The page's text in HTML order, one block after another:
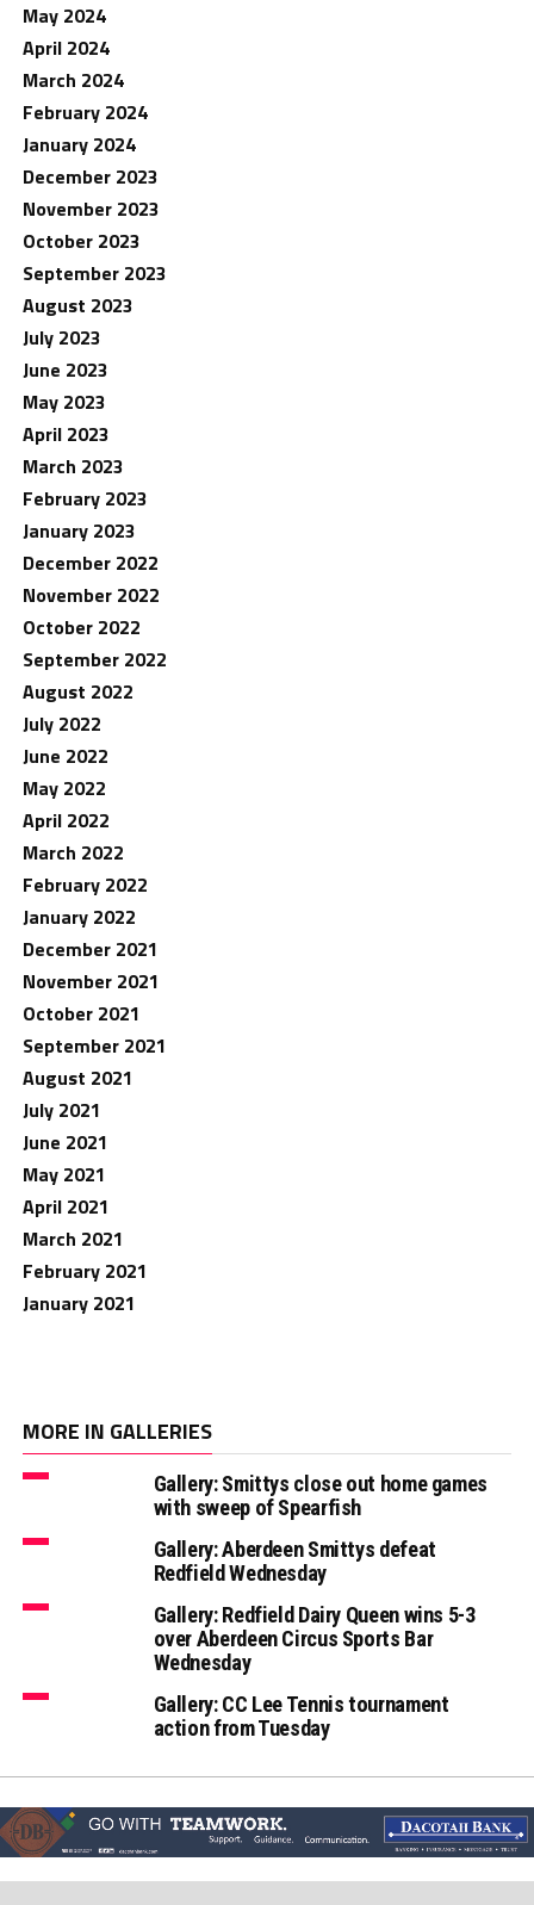
May 2024
April 2024
March 2024
February 2024
January 2024
December 2023
November 2023
October 2023
September 2023
August 2023
July 2023
June 2023
May 2023
April 2023
March 2023
February 2023
January 2023
December 2022
November 2022
October 2022
September 2022
August 2022
July 2022
June 2022
May 2022
April 2022
March 2022
February 2022
January 2022
December 2021
November 2021
October 2021
September 2021
August 2021
July 2021
June 2021
May 2021
April 2021
March 2021
February 2021
January 2021
MORE IN GALLERIES
Gallery: Smittys close out home games
with sweep of Spearfish
Gallery: Aberdeen Smittys defeat
Redfield Wednesday
Gallery: Redfield Dairy Queen wins 5-3
over Aberdeen Circus Sports Bar
Wednesday
Gallery: CC Lee Tennis tournament
action from Tuesday